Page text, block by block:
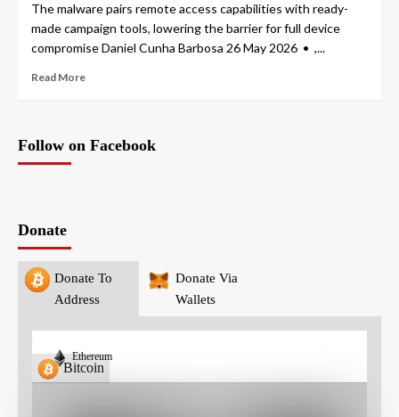
The malware pairs remote access capabilities with ready-
made campaign tools, lowering the barrier for full device
compromise Daniel Cunha Barbosa 26 May 2026 • ,...
Read More
Follow on Facebook
Donate
Donate To
Address
Donate Via
Wallets
Bitcoin
Ethereum